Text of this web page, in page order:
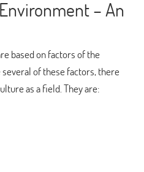
– An
based on factors of the
of these factors, there
as a field. They are: